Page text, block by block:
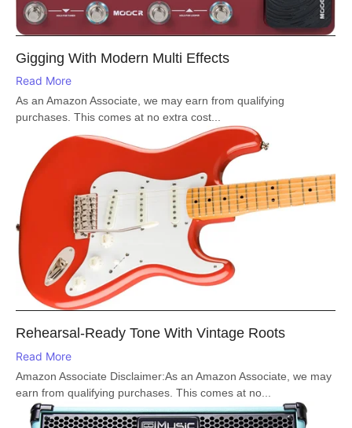
Gigging With Modern Multi Effects
Read More
As an Amazon Associate, we may earn from qualifying
purchases. This comes at no extra cost...
Rehearsal-Ready Tone With Vintage Roots
Read More
Amazon Associate Disclaimer:As an Amazon Associate, we may
earn from qualifying purchases. This comes at no...